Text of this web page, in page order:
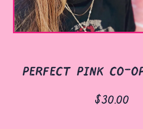
perfect pink co-
$30.00